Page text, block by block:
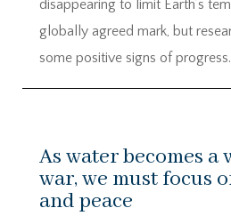
disappearing to limit Earth’s
globally agreed mark, but
some positive signs of progress.
As water becomes a
war, we must focus
and peace